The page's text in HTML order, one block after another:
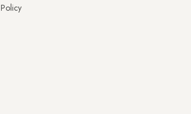
Policy